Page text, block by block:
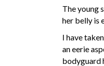
The young
her belly is
I have
an eerie
bodyguard